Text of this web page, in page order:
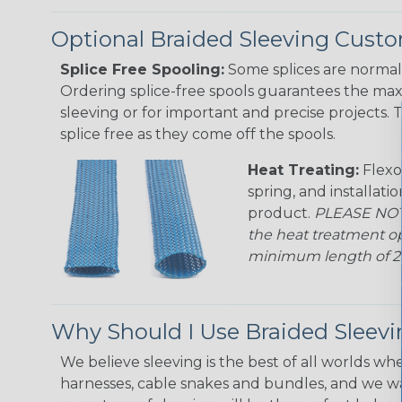
Optional Braided Sleeving
Splice Free Spooling: Some splices are
Ordering splice-free spools guarantees the
sleeving or for important and precise projects.
splice free as they come off the spools.
Heat Treating:
spring, and
product. PLEASE
the heat treatment
minimum length of
Why Should I Use Braided
We believe sleeving is the best of all worlds
harnesses, cable snakes and bundles, and we